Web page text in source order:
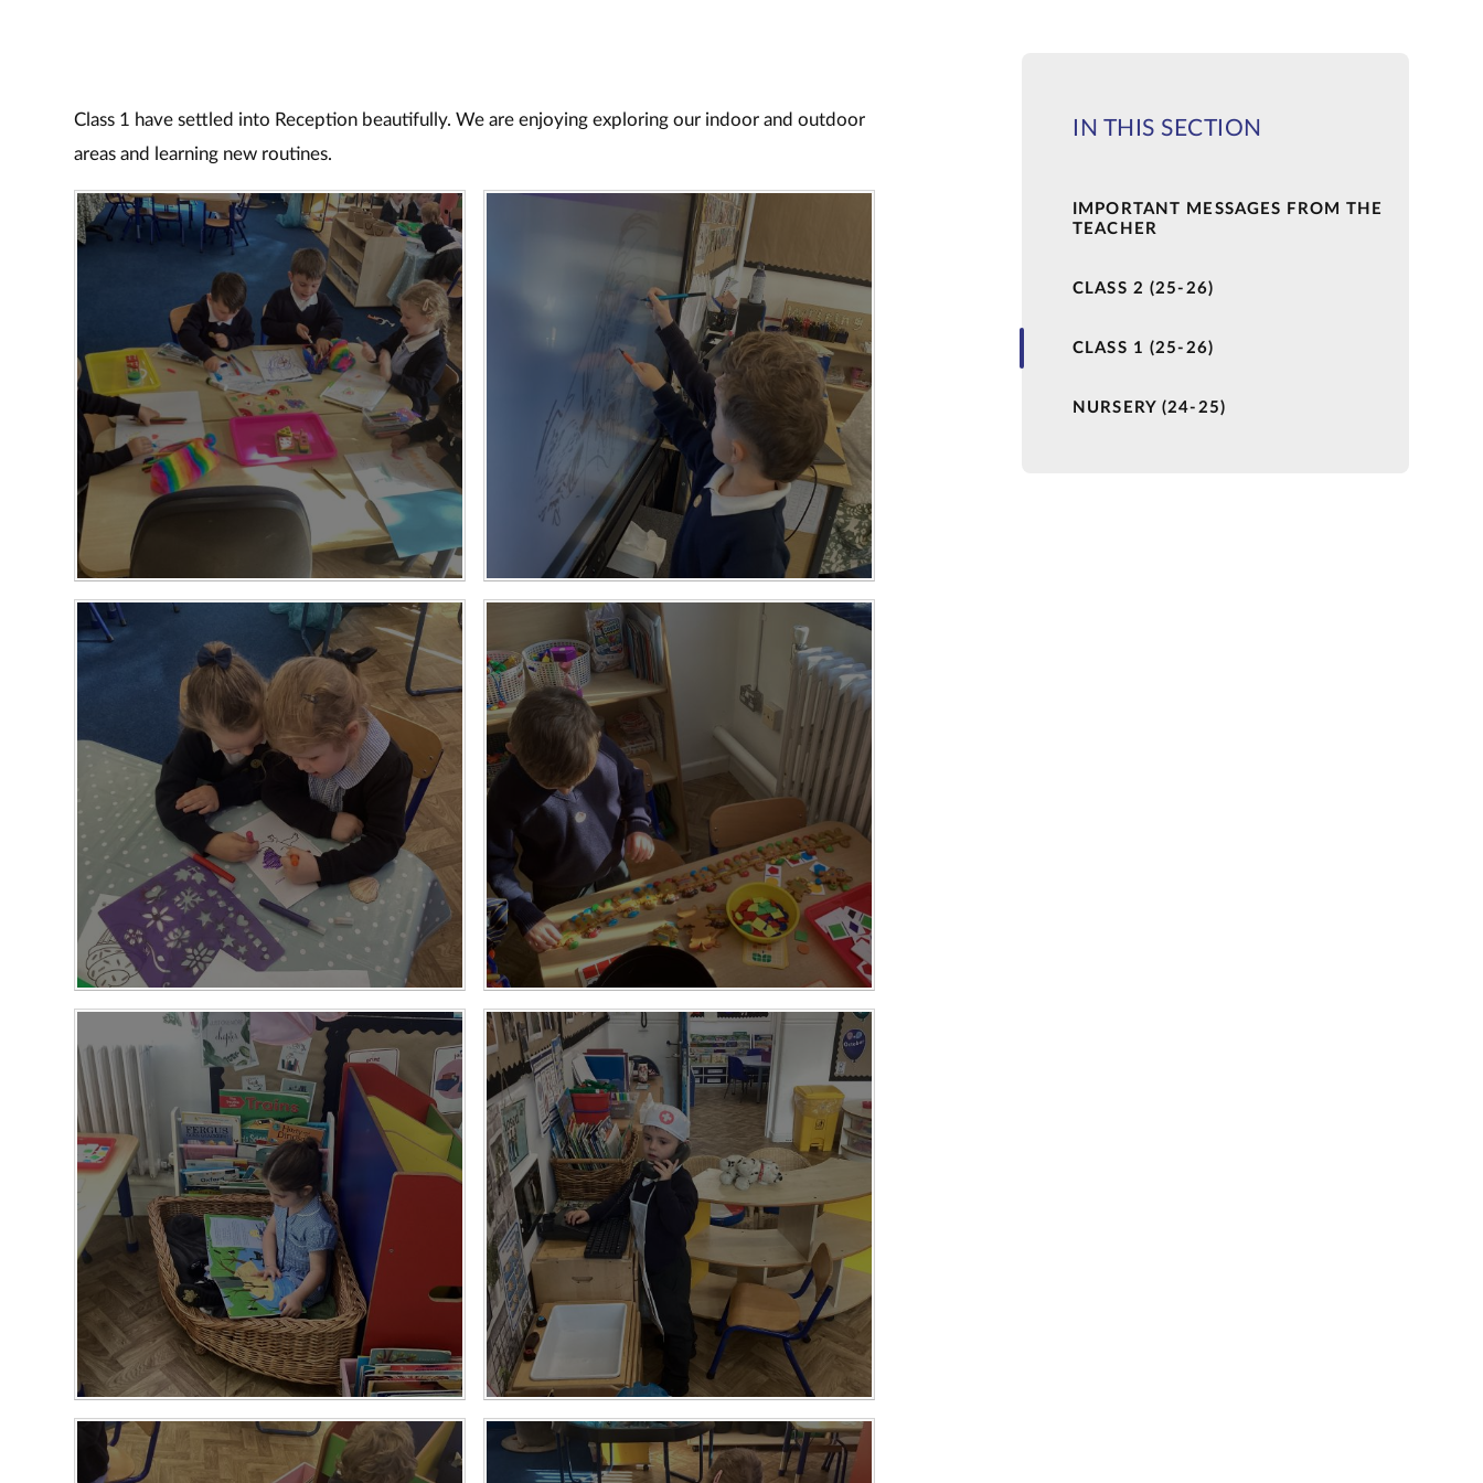
Class 1 have settled into Reception beautifully. We are enjoying exploring our indoor and outdoor
areas and learning new routines.
IN THIS SECTION
IMPORTANT MESSAGES FROM THE
TEACHER
CLASS 2 (25-26)
CLASS 1 (25-26)
NURSERY (24-25)